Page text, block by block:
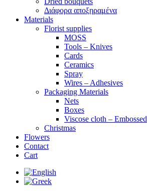
Διάφορα αποξηραμένα
Materials
Florist supplies
MOSS
Tools – Knives
Cards
Ceramics
Spray
Wires – Adhesives
Packaging Materials
Nets
Boxes
Viscose cloth – Embossed
Christmas
Flowers
Contact
Cart